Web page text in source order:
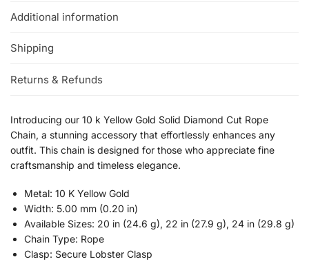
Additional information
Shipping
Returns & Refunds
Introducing our 10 k Yellow Gold Solid Diamond Cut Rope
Chain, a stunning accessory that effortlessly enhances any
outfit. This chain is designed for those who appreciate fine
craftsmanship and timeless elegance.
Metal: 10 K Yellow Gold
Width: 5.00 mm (0.20 in)
Available Sizes: 20 in (24.6 g), 22 in (27.9 g), 24 in (29.8 g)
Chain Type: Rope
Clasp: Secure Lobster Clasp